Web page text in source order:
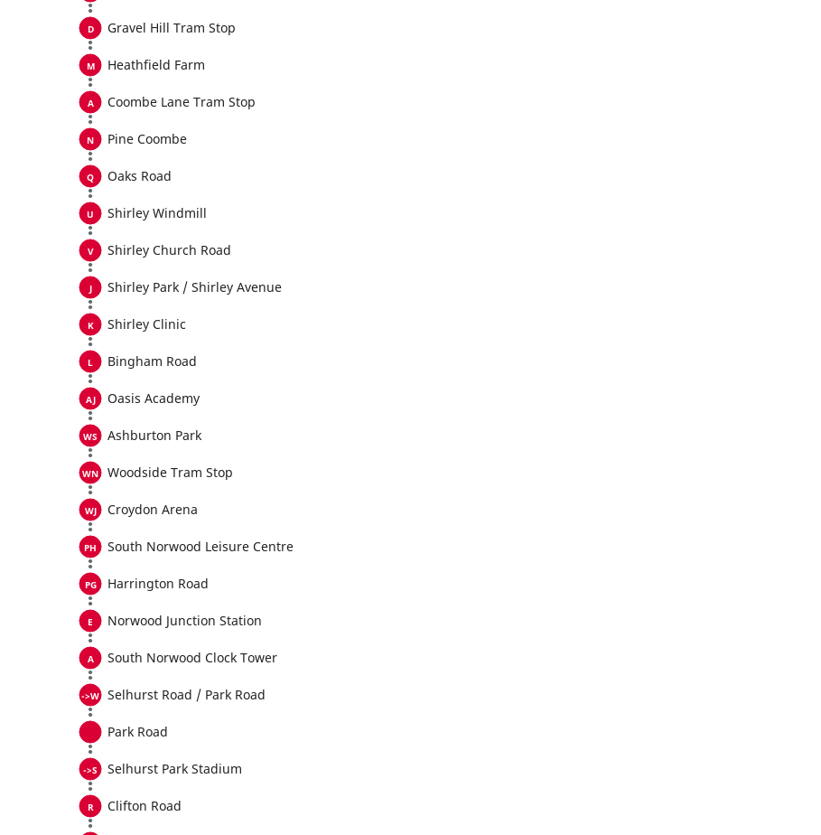
Gravel Hill Tram Stop
Heathfield Farm
Coombe Lane Tram Stop
Pine Coombe
Oaks Road
Shirley Windmill
Shirley Church Road
Shirley Park / Shirley Avenue
Shirley Clinic
Bingham Road
Oasis Academy
Ashburton Park
Woodside Tram Stop
Croydon Arena
South Norwood Leisure Centre
Harrington Road
Norwood Junction Station
South Norwood Clock Tower
Selhurst Road / Park Road
Park Road
Selhurst Park Stadium
Clifton Road